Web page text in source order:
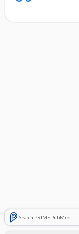
Search PRIME PubMed